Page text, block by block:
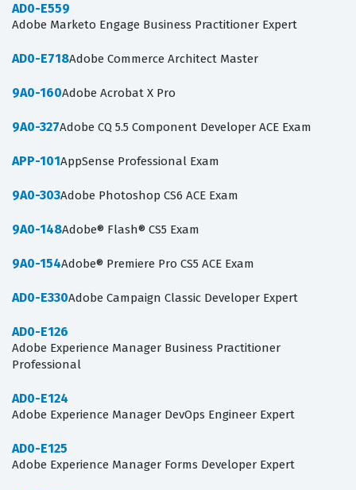
AD0-E559
Adobe Marketo Engage Business Practitioner Expert
AD0-E718Adobe Commerce Architect Master
9A0-160Adobe Acrobat X Pro
9A0-327Adobe CQ 5.5 Component Developer ACE Exam
APP-101AppSense Professional Exam
9A0-303Adobe Photoshop CS6 ACE Exam
9A0-148Adobe® Flash® CS5 Exam
9A0-154Adobe® Premiere Pro CS5 ACE Exam
AD0-E330Adobe Campaign Classic Developer Expert
AD0-E126
Adobe Experience Manager Business Practitioner
Professional
AD0-E124
Adobe Experience Manager DevOps Engineer Expert
AD0-E125
Adobe Experience Manager Forms Developer Expert